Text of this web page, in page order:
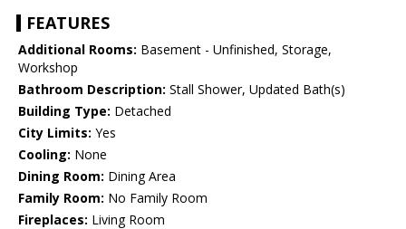
FEATURES
Additional Rooms: Basement - Unfinished, Storage,
Workshop
Bathroom Description: Stall Shower, Updated Bath(s)
Building Type: Detached
City Limits: Yes
Cooling: None
Dining Room: Dining Area
Family Room: No Family Room
Fireplaces: Living Room